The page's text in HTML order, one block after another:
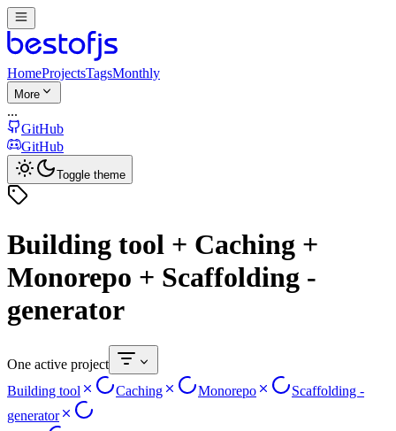
HomeProjectsTagsMonthly
More
...
GitHub
GitHub
Toggle theme
Building tool + Caching +
Monorepo + Scaffolding -
generator
One active project
Building tool
Caching Monorepo
Scaffolding -
generator